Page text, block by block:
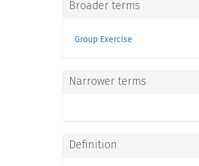
Broader terms
Group Exercise
Narrower terms
Definition